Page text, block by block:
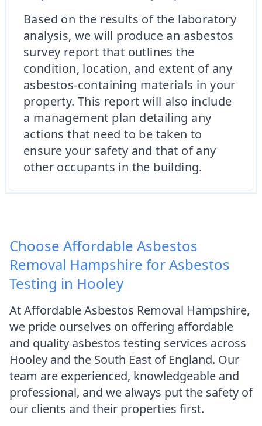
Based on the results of the laboratory
analysis, we will produce an asbestos
survey report that outlines the
condition, location, and extent of any
asbestos-containing materials in your
property. This report will also include
a management plan detailing any
actions that need to be taken to
ensure your safety and that of any
other occupants in the building.
Choose Affordable Asbestos
Removal Hampshire for Asbestos
Testing in Hooley
At Affordable Asbestos Removal Hampshire,
we pride ourselves on offering affordable
and quality asbestos testing services across
Hooley and the South East of England. Our
team are experienced, knowledgeable and
professional, and we always put the safety of
our clients and their properties first.